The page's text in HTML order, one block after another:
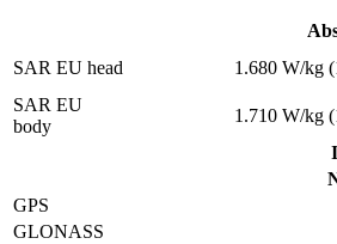
SAR EU head
1.680 W/kg
SAR EU
body
1.710 W/kg
GPS
GLONASS